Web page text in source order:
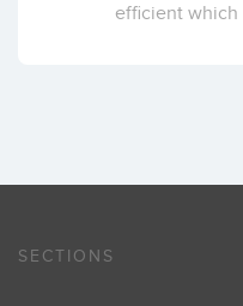
efficient which
SECTIONS